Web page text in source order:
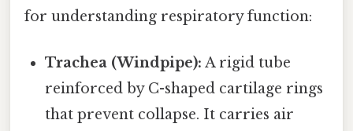
for understanding respiratory function:
Trachea (Windpipe): A rigid tube
reinforced by C-shaped cartilage rings
that prevent collapse. It carries air